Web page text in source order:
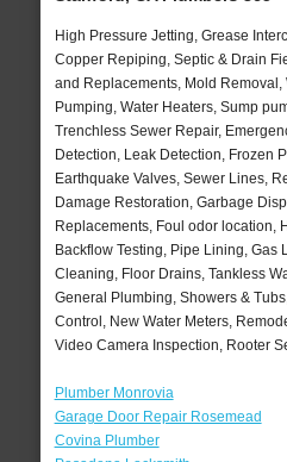
High Pressure Jetting, Grease
Copper Repiping, Septic & Drain
and Replacements, Mold Removal,
Pumping, Water Heaters, Sump
Trenchless Sewer Repair,
Detection, Leak Detection, Frozen
Earthquake Valves, Sewer Lines,
Damage Restoration, Garbage
Replacements, Foul odor location,
Backflow Testing, Pipe Lining, Gas
Cleaning, Floor Drains, Tankless
General Plumbing, Showers &
Control, New Water Meters,
Video Camera Inspection, Rooter
Plumber Monrovia
Garage Door Repair Rosemead
Covina Plumber